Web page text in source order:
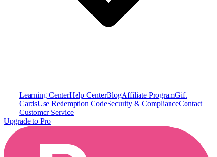
Learning CenterHelp CenterBlogAffiliate ProgramGift
CardsUse Redemption CodeSecurity & ComplianceContact
Customer Service
Upgrade to Pro